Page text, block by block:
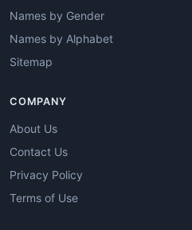
Names by Gender
Names by Alphabet
Sitemap
COMPANY
About Us
Contact Us
Privacy Policy
Terms of Use